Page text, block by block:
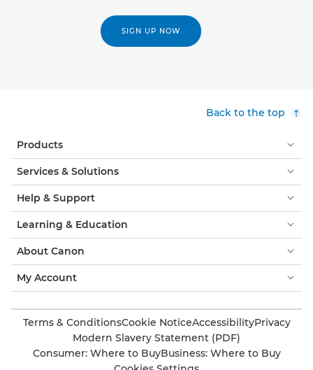
SIGN UP NOW
Back to the top
Products
Services & Solutions
Help & Support
Learning & Education
About Canon
My Account
Terms & ConditionsCookie NoticeAccessibilityPrivacy
Modern Slavery Statement (PDF)
Consumer: Where to BuyBusiness: Where to Buy